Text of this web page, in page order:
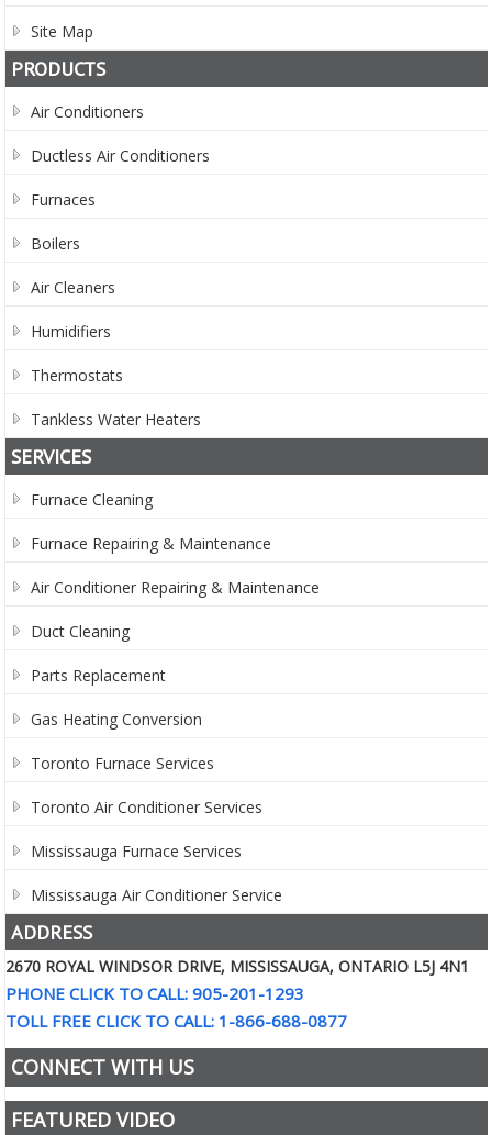
Site Map
PRODUCTS
Air Conditioners
Ductless Air Conditioners
Furnaces
Boilers
Air Cleaners
Humidifiers
Thermostats
Tankless Water Heaters
SERVICES
Furnace Cleaning
Furnace Repairing & Maintenance
Air Conditioner Repairing & Maintenance
Duct Cleaning
Parts Replacement
Gas Heating Conversion
Toronto Furnace Services
Toronto Air Conditioner Services
Mississauga Furnace Services
Mississauga Air Conditioner Service
ADDRESS
2670 ROYAL WINDSOR DRIVE, MISSISSAUGA, ONTARIO L5J 4N1
PHONE CLICK TO CALL: 905-201-1293
TOLL FREE CLICK TO CALL: 1-866-688-0877
CONNECT WITH US
FEATURED VIDEO